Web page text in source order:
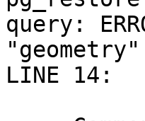
query:
LINE 14: